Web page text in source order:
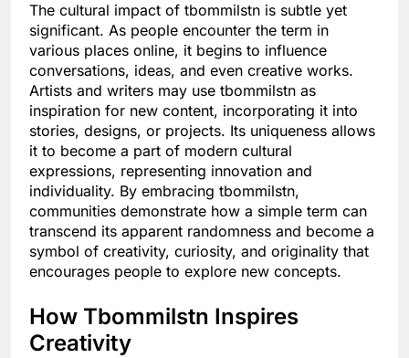
The cultural impact of tbommilstn is subtle yet
significant. As people encounter the term in
various places online, it begins to influence
conversations, ideas, and even creative works.
Artists and writers may use tbommilstn as
inspiration for new content, incorporating it into
stories, designs, or projects. Its uniqueness allows
it to become a part of modern cultural
expressions, representing innovation and
individuality. By embracing tbommilstn,
communities demonstrate how a simple term can
transcend its apparent randomness and become a
symbol of creativity, curiosity, and originality that
encourages people to explore new concepts.
How Tbommilstn Inspires
Creativity